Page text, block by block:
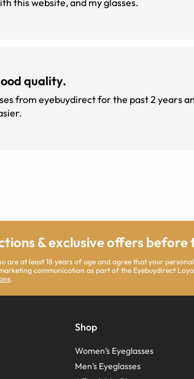
this website, and my glasses.
quality.
from eyebuydirect for the past 2 years
& exclusive offers before
are at least 18 years of age and agree that your
communication as part of the Eyebuydirect
.
Shop
Women’s Eyeglasses
Men’s Eyeglasses